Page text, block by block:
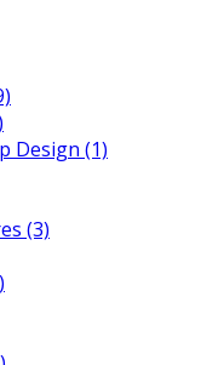
Design (1)
(3)